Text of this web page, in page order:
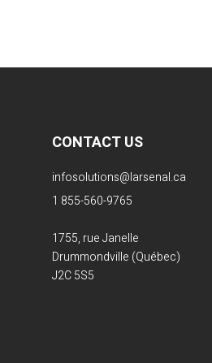
CONTACT US
infosolutions@larsenal.ca
1 855-560-9765
1755, rue Janelle
Drummondville (Québec)
J2C 5S5